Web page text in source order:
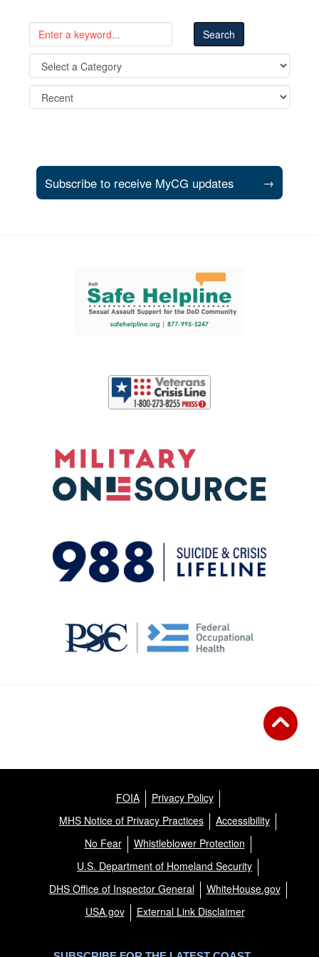
Subscribe to receive MyCG updates →
Support and partner resources
FOIA
Privacy Policy
MHS Notice of Privacy Practices
Accessibility
No Fear
Whistleblower Protection
U.S. Department of Homeland Security
DHS Office of Inspector General
WhiteHouse.gov
USA.gov
External Link Disclaimer